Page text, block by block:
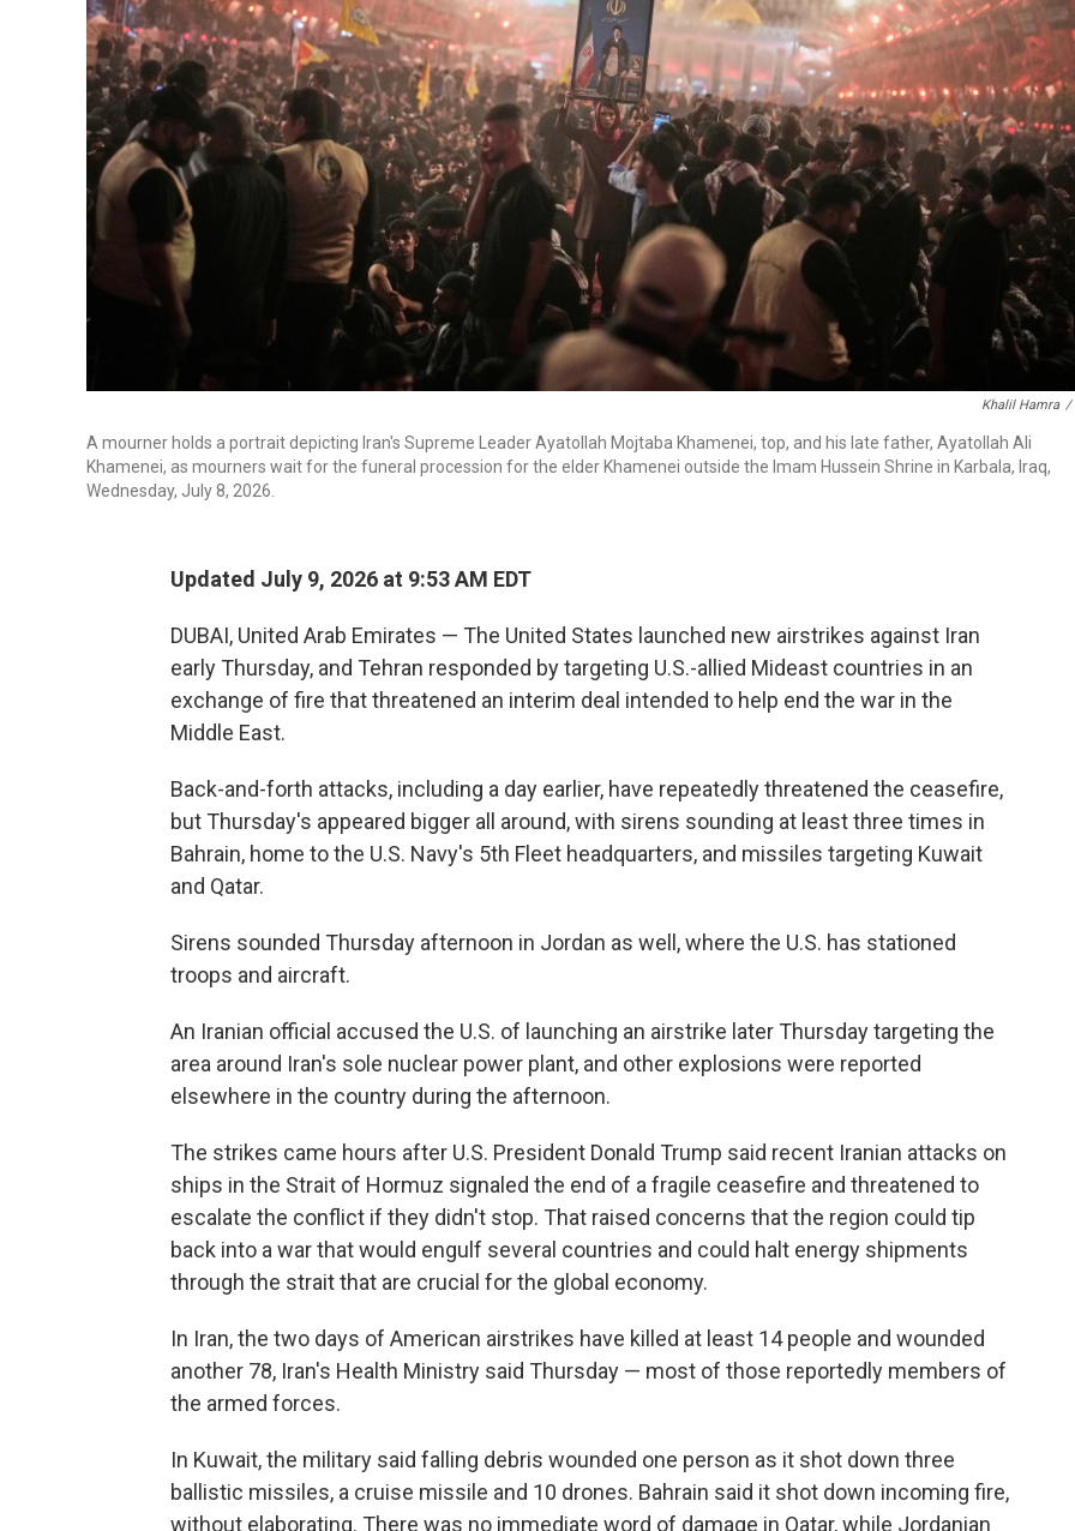
Khalil Hamra /
A mourner holds a portrait depicting Iran's Supreme Leader Ayatollah Mojtaba Khamenei, top, and his late father, Ayatollah Ali
Khamenei, as mourners wait for the funeral procession for the elder Khamenei outside the Imam Hussein Shrine in Karbala, Iraq,
Wednesday, July 8, 2026.
Updated July 9, 2026 at 9:53 AM EDT
DUBAI, United Arab Emirates — The United States launched new airstrikes against Iran
early Thursday, and Tehran responded by targeting U.S.-allied Mideast countries in an
exchange of fire that threatened an interim deal intended to help end the war in the
Middle East.
Back-and-forth attacks, including a day earlier, have repeatedly threatened the ceasefire,
but Thursday's appeared bigger all around, with sirens sounding at least three times in
Bahrain, home to the U.S. Navy's 5th Fleet headquarters, and missiles targeting Kuwait
and Qatar.
Sirens sounded Thursday afternoon in Jordan as well, where the U.S. has stationed
troops and aircraft.
An Iranian official accused the U.S. of launching an airstrike later Thursday targeting the
area around Iran's sole nuclear power plant, and other explosions were reported
elsewhere in the country during the afternoon.
The strikes came hours after U.S. President Donald Trump said recent Iranian attacks on
ships in the Strait of Hormuz signaled the end of a fragile ceasefire and threatened to
escalate the conflict if they didn't stop. That raised concerns that the region could tip
back into a war that would engulf several countries and could halt energy shipments
through the strait that are crucial for the global economy.
In Iran, the two days of American airstrikes have killed at least 14 people and wounded
another 78, Iran's Health Ministry said Thursday — most of those reportedly members of
the armed forces.
In Kuwait, the military said falling debris wounded one person as it shot down three
ballistic missiles, a cruise missile and 10 drones. Bahrain said it shot down incoming fire,
without elaborating. There was no immediate word of damage in Qatar, while Jordanian